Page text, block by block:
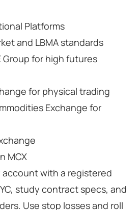
Platforms
and LBMA standards
Group for high futures
for physical trading
Exchange for
MCX
with a registered
study contract specs, and
Use stop losses and roll